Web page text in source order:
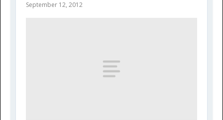
September 12, 2012